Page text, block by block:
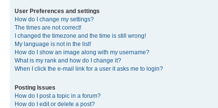
User Preferences and settings
How do I change my settings?
The times are not correct!
I changed the timezone and the time is still wrong!
My language is not in the list!
How do I show an image along with my username?
What is my rank and how do I change it?
When I click the e-mail link for a user it asks me to login?
Posting Issues
How do I post a topic in a forum?
How do I edit or delete a post?